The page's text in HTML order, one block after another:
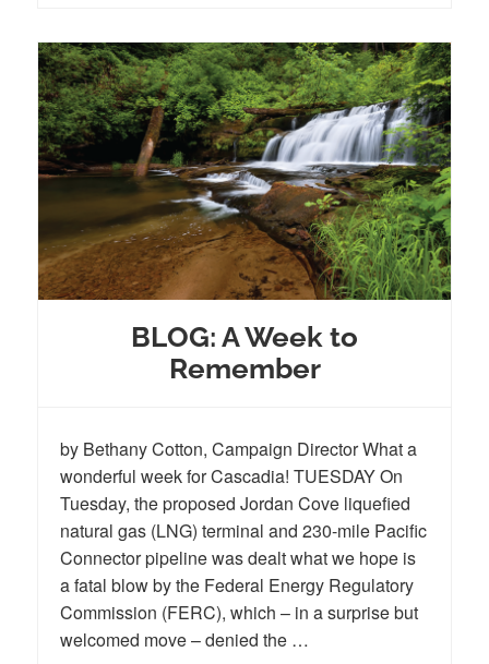
BLOG: A Week to
Remember
by Bethany Cotton, Campaign Director What a
wonderful week for Cascadia! TUESDAY On
Tuesday, the proposed Jordan Cove liquefied
natural gas (LNG) terminal and 230-mile Pacific
Connector pipeline was dealt what we hope is
a fatal blow by the Federal Energy Regulatory
Commission (FERC), which – in a surprise but
welcomed move – denied the …